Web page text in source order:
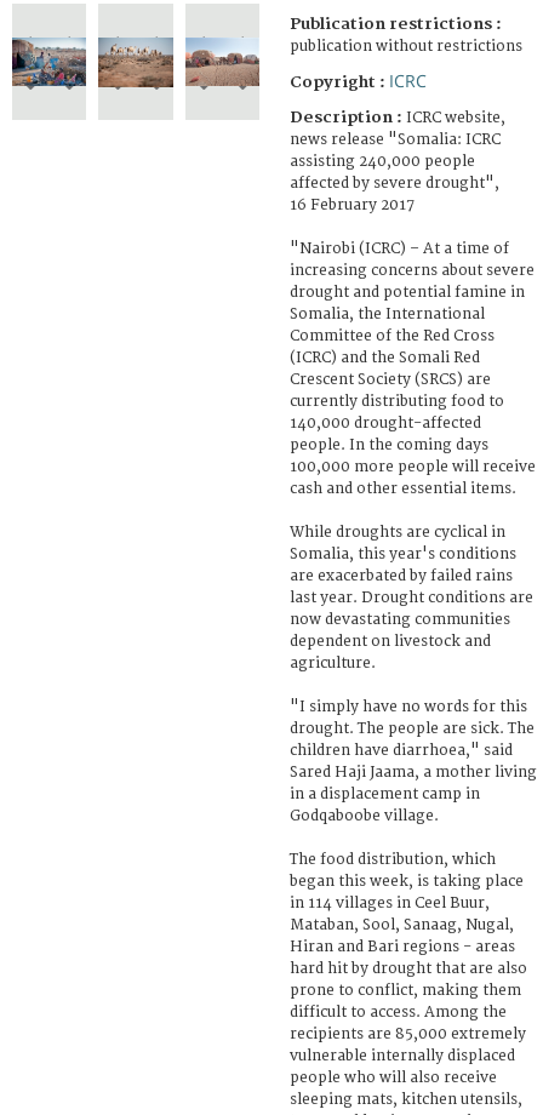
Publication restrictions :
publication without restrictions
Copyright : ICRC
Description : ICRC website,
news release "Somalia: ICRC
assisting 240,000 people
affected by severe drought",
16 February 2017
"Nairobi (ICRC) – At a time of
increasing concerns about severe
drought and potential famine in
Somalia, the International
Committee of the Red Cross
(ICRC) and the Somali Red
Crescent Society (SRCS) are
currently distributing food to
140,000 drought-affected
people. In the coming days
100,000 more people will receive
cash and other essential items.
While droughts are cyclical in
Somalia, this year's conditions
are exacerbated by failed rains
last year. Drought conditions are
now devastating communities
dependent on livestock and
agriculture.
"I simply have no words for this
drought. The people are sick. The
children have diarrhoea," said
Sared Haji Jaama, a mother living
in a displacement camp in
Godqaboobe village.
The food distribution, which
began this week, is taking place
in 114 villages in Ceel Buur,
Mataban, Sool, Sanaag, Nugal,
Hiran and Bari regions - areas
hard hit by drought that are also
prone to conflict, making them
difficult to access. Among the
recipients are 85,000 extremely
vulnerable internally displaced
people who will also receive
sleeping mats, kitchen utensils,